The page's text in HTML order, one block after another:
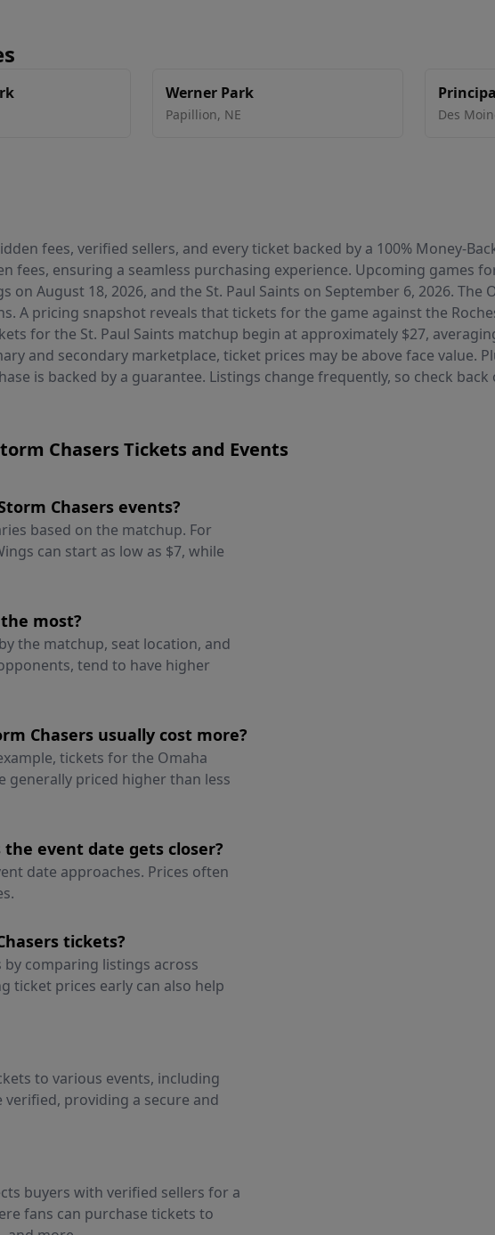
Werner Park
Papillion, NE Des
fees, verified sellers, and every ticket backed by a 100% Money-
fees, ensuring a seamless purchasing experience. Upcoming games
August 18, 2026, and the St. Paul Saints on September 6, 2026. The
A pricing snapshot reveals that tickets for the game against the
for the St. Paul Saints matchup begin at approximately $27,
and secondary marketplace, ticket prices may be above face value.
is backed by a guarantee. Listings change frequently, so check
Chasers Tickets and Events
Chasers events?
based on the matchup. For
can start as low as $7, while
most?
the matchup, seat location, and
tend to have higher
Chasers usually cost more?
tickets for the Omaha
generally priced higher than less
the event date gets closer?
date approaches. Prices often
tickets?
comparing listings across
ticket prices early can also help
to various events, including
providing a secure and
buyers with verified sellers for a
fans can purchase tickets to